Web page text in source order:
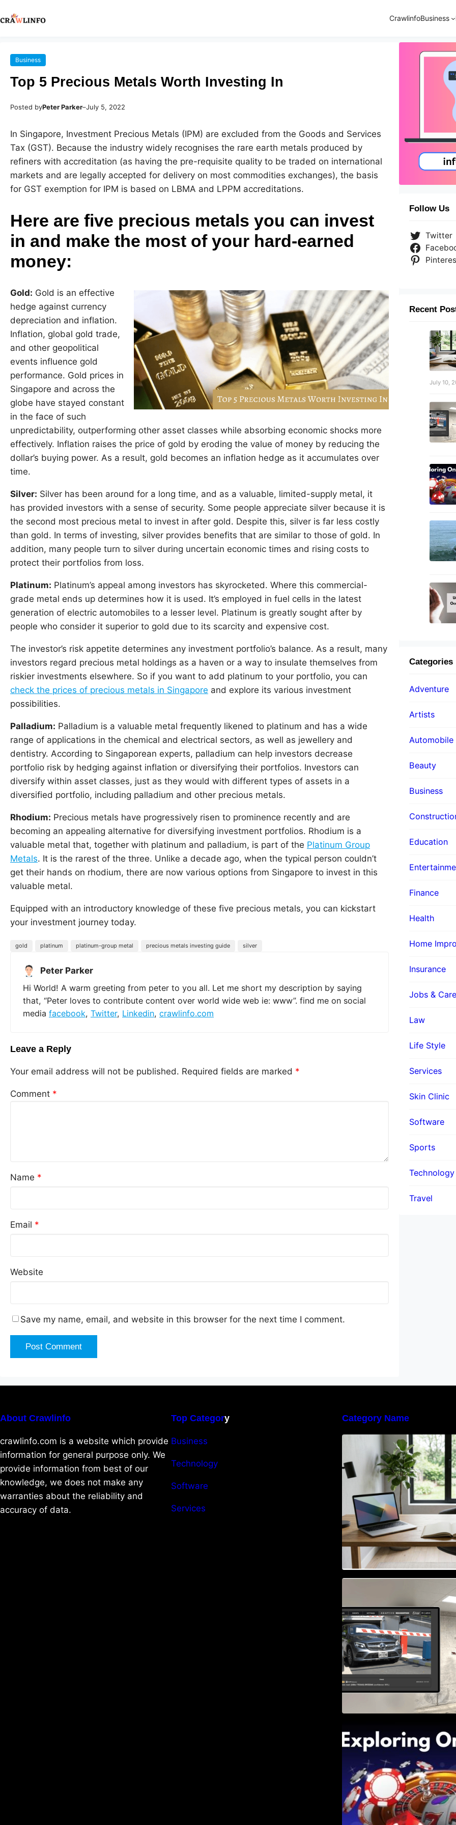
CrawlinfoBusiness
Business
Top 5 Precious Metals Worth Investing In
Posted byPeter Parker–July 5, 2022
In Singapore, Investment Precious Metals (IPM) are excluded from the Goods and Services
Tax (GST). Because the industry widely recognises the rare earth metals produced by
refiners with accreditation (as having the pre-requisite quality to be traded on international
markets and are legally accepted for delivery on most commodities exchanges), the basis
for GST exemption for IPM is based on LBMA and LPPM accreditations.
Here are five precious metals you can invest
in and make the most of your hard-earned
money:
Gold: Gold is an effective
hedge against currency
depreciation and inflation.
Inflation, global gold trade,
and other geopolitical
events influence gold
performance. Gold prices in
Singapore and across the
globe have stayed constant
in the face of such
unpredictability, outperforming other asset classes while absorbing economic shocks more
effectively. Inflation raises the price of gold by eroding the value of money by reducing the
dollar’s buying power. As a result, gold becomes an inflation hedge as it accumulates over
time.
Silver: Silver has been around for a long time, and as a valuable, limited-supply metal, it
has provided investors with a sense of security. Some people appreciate silver because it is
the second most precious metal to invest in after gold. Despite this, silver is far less costly
than gold. In terms of investing, silver provides benefits that are similar to those of gold. In
addition, many people turn to silver during uncertain economic times and rising costs to
protect their portfolios from loss.
Platinum: Platinum’s appeal among investors has skyrocketed. Where this commercial-
grade metal ends up determines how it is used. It’s employed in fuel cells in the latest
generation of electric automobiles to a lesser level. Platinum is greatly sought after by
people who consider it superior to gold due to its scarcity and expensive cost.
The investor’s risk appetite determines any investment portfolio’s balance. As a result, many
investors regard precious metal holdings as a haven or a way to insulate themselves from
riskier investments elsewhere. So if you want to add platinum to your portfolio, you can
check the prices of precious metals in Singapore and explore its various investment
possibilities.
Palladium: Palladium is a valuable metal frequently likened to platinum and has a wide
range of applications in the chemical and electrical sectors, as well as jewellery and
dentistry. According to Singaporean experts, palladium can help investors decrease
portfolio risk by hedging against inflation or diversifying their portfolios. Investors can
diversify within asset classes, just as they would with different types of assets in a
diversified portfolio, including palladium and other precious metals.
Rhodium: Precious metals have progressively risen to prominence recently and are
becoming an appealing alternative for diversifying investment portfolios. Rhodium is a
valuable metal that, together with platinum and palladium, is part of the Platinum Group
Metals. It is the rarest of the three. Unlike a decade ago, when the typical person couldn’t
get their hands on rhodium, there are now various options from Singapore to invest in this
valuable metal.
Equipped with an introductory knowledge of these five precious metals, you can kickstart
your investment journey today.
gold platinum platinum-group metal precious metals investing guide silver
Peter Parker
Hi World! A warm greeting from peter to you all. Let me short my description by saying
that, “Peter loves to contribute content over world wide web ie: www”. find me on social
media facebook, Twitter, Linkedin, crawlinfo.com
Leave a Reply
Your email address will not be published. Required fields are marked *
Comment *
Name *
Email *
Website
Save my name, email, and website in this browser for the next time I comment.
Follow Us
Twitter
Recent
July 10,
Categories
Adventure
Artists
Automobile
Beauty
Business
Education
Finance
Health
Home
Insurance
Jobs &
Law
Life Style
Services
Skin Clinic
Software
Sports
Technology
Travel
About Crawlinfo
crawlinfo.com is a website which provide
information for general purpose only. We
provide information from best of our
knowledge, we does not make any
warranties about the reliability and
accuracy of data.
Top Category
Business
Technology
Software
Services
Category Name
Navigating the EU
Waste
Businesses Need
Access Control &
Identification:
Right Solution
Wander, Shave,